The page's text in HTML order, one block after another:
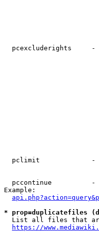
pcexcluderights     -
pclimit             -
pccontinue          -
Example:
* prop=duplicatefiles
List all files that
https://